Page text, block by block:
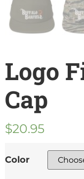
Logo
Cap
$20.95
Color